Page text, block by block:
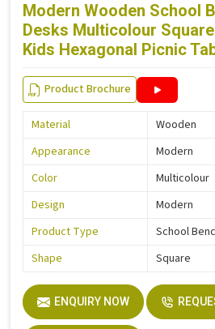
Modern Wooden School
Desks Multicolour
Kids Hexagonal Picnic
Product Brochure
Material
Wooden
Appearance
Modern
Color
Multicolour
Design
Modern
Product Type
School
Shape
Square
ENQUIRY NOW